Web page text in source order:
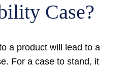
Case?
a product will lead to a
For a case to stand, it